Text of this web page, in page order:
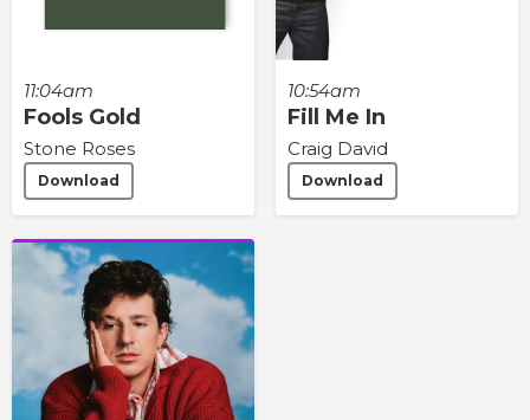
11:04am
Fools Gold
Stone Roses
Download
10:54am
Fill Me In
Craig David
Download